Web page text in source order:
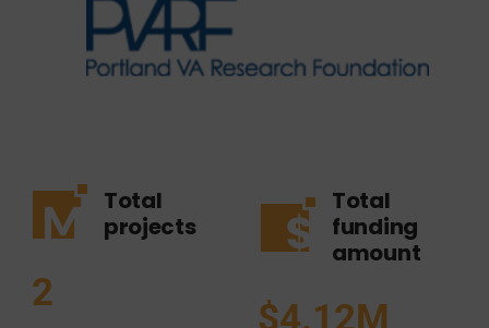
Total
projects
2
Total
funding
amount
$4.12M